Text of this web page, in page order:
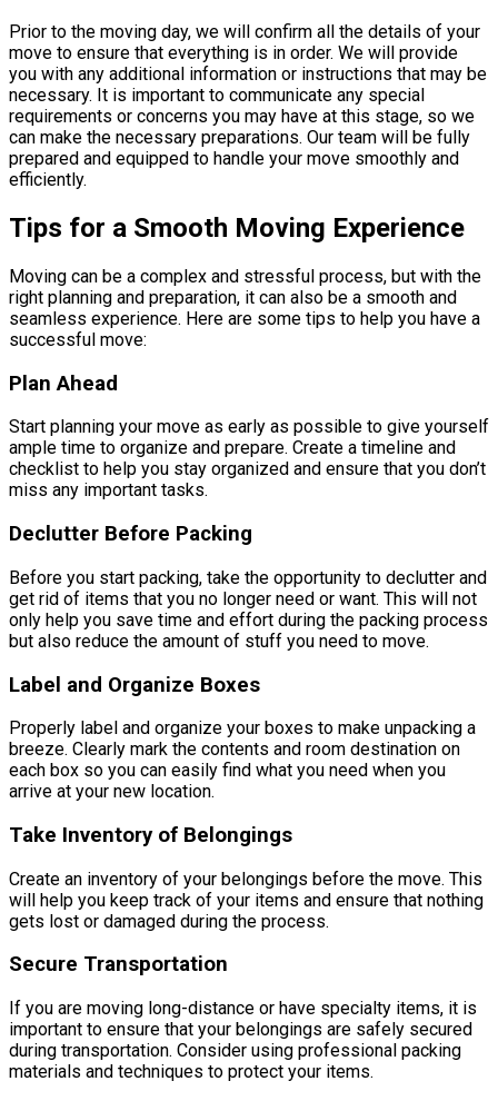
Prior to the moving day, we will confirm all the details of your
move to ensure that everything is in order. We will provide
you with any additional information or instructions that may be
necessary. It is important to communicate any special
requirements or concerns you may have at this stage, so we
can make the necessary preparations. Our team will be fully
prepared and equipped to handle your move smoothly and
efficiently.
Tips for a Smooth Moving Experience
Moving can be a complex and stressful process, but with the
right planning and preparation, it can also be a smooth and
seamless experience. Here are some tips to help you have a
successful move:
Plan Ahead
Start planning your move as early as possible to give yourself
ample time to organize and prepare. Create a timeline and
checklist to help you stay organized and ensure that you don’t
miss any important tasks.
Declutter Before Packing
Before you start packing, take the opportunity to declutter and
get rid of items that you no longer need or want. This will not
only help you save time and effort during the packing process
but also reduce the amount of stuff you need to move.
Label and Organize Boxes
Properly label and organize your boxes to make unpacking a
breeze. Clearly mark the contents and room destination on
each box so you can easily find what you need when you
arrive at your new location.
Take Inventory of Belongings
Create an inventory of your belongings before the move. This
will help you keep track of your items and ensure that nothing
gets lost or damaged during the process.
Secure Transportation
If you are moving long-distance or have specialty items, it is
important to ensure that your belongings are safely secured
during transportation. Consider using professional packing
materials and techniques to protect your items.